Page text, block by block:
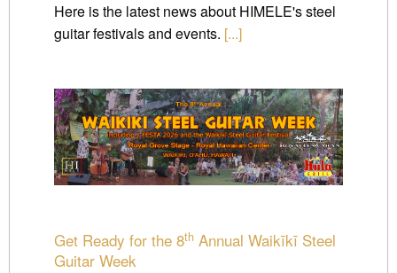
Here is the latest news about HIMELE's steel
guitar festivals and events. [...]
Get Ready for the 8th Annual Waikīkī Steel
Guitar Week